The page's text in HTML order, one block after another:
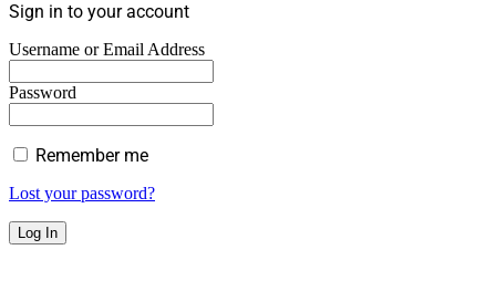
Sign in to your account
Username or Email Address
Password
Remember me
Lost your password?